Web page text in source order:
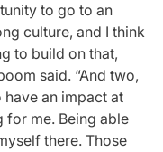
to go to an
culture, and I think
to build on that,
said. “And two,
an impact at
for me. Being able
there. Those